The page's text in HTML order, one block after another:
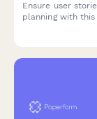
Ensure user
planning with